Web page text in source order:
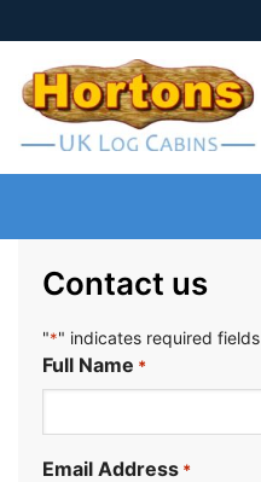
Contact us
"*" indicates required fields
Full Name *
Email Address *